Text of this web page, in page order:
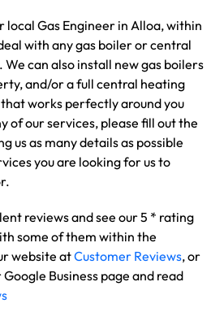
local Gas Engineer in Alloa, within
with any gas boiler or central
We can also install new gas boilers
and/or a full central heating
works perfectly around you
of our services, please fill out the
us as many details as possible
you are looking for us to
reviews and see our 5 * rating
some of them within the
website atCustomer Reviews, or
Business page and read